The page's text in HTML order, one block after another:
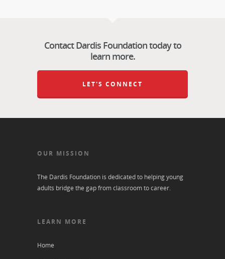
Contact Dardis Foundation today to
learn more.
LET'S CONNECT
OUR MISSION
The Dardis Foundation is dedicated to helping young
adults bridge the gap from classroom to career.
LEARN MORE
Home